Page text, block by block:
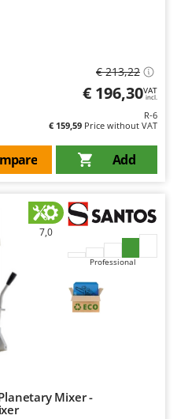
€ 213,22
€ 196,30VAT
incl.
R-6
€ 159,59 Price without VAT
Add
7,0
Professional
Mixer -